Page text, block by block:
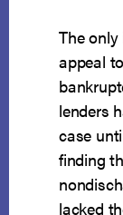
The only
appeal
lenders
case
finding
lacked